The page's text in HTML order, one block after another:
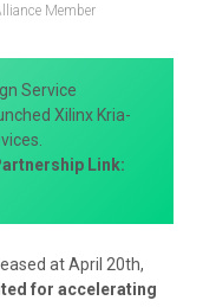
Member
Service
Xilinx Kria-
Link:
at April 20th,
for accelerating